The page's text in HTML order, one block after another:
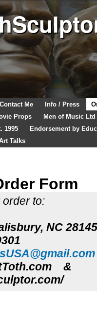
Contact Me Info / Press
Props
Men of Music
1995
Endorsement by
Talks
Form
order to:
NC
&